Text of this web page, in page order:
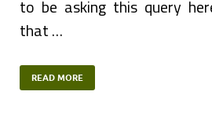
to be asking this query
that …
READ MORE